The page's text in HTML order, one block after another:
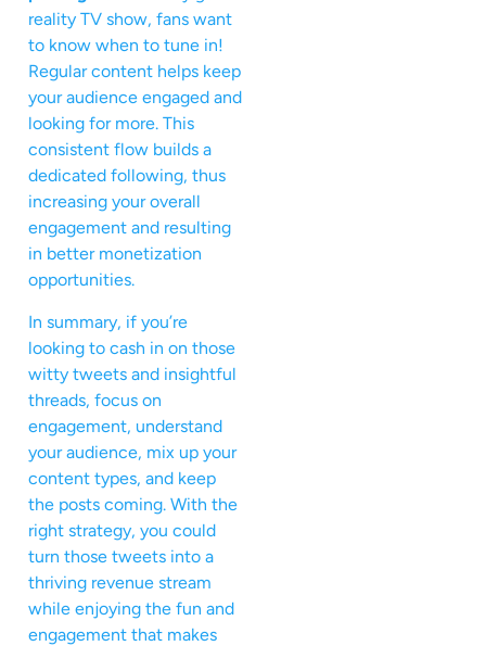
reality TV show, fans want
to know when to tune in!
Regular content helps keep
your audience engaged and
looking for more. This
consistent flow builds a
dedicated following, thus
increasing your overall
engagement and resulting
in better monetization
opportunities.
In summary, if you’re
looking to cash in on those
witty tweets and insightful
threads, focus on
engagement, understand
your audience, mix up your
content types, and keep
the posts coming. With the
right strategy, you could
turn those tweets into a
thriving revenue stream
while enjoying the fun and
engagement that makes